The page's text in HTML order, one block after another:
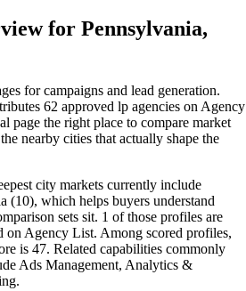
for Pennsylvania,
for campaigns and lead generation.
62 approved lp agencies on Agency
page the right place to compare market
nearby cities that actually shape the
city markets currently include
(10), which helps buyers understand
sets sit. 1 of those profiles are
on Agency List. Among scored profiles,
is 47. Related capabilities commonly
Ads Management, Analytics &